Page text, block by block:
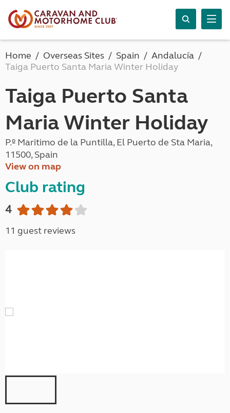
Home Overseas Sites Spain
Andalucía
Taiga Puerto Santa Maria Winter Holiday
Taiga Puerto Santa
Maria Winter Holiday
P.º Maritimo de la Puntilla, El Puerto de Sta Maria,
11500, Spain
View on map
Club rating
4
11 guest reviews